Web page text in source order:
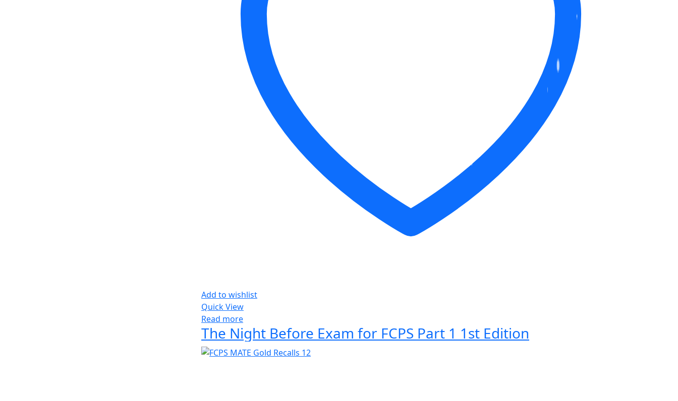
Add to wishlist
Quick View
Read more
The Night Before Exam for FCPS Part 1 1st Edition